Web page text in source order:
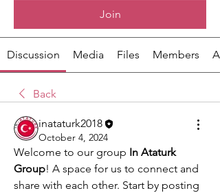
Join
Discussion Media Files Members
Back
inataturk2018
October 4, 2024
Welcome to our group In Ataturk
Group! A space for us to connect and
share with each other. Start by posting